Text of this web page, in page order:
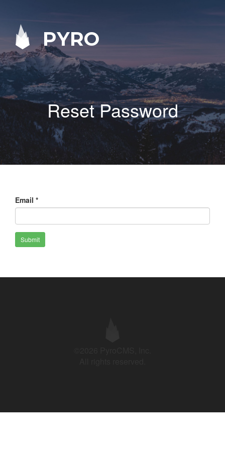
PYRO
Reset Password
Email *
Submit